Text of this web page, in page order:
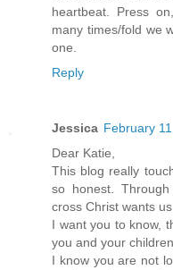
heartbeat. Press
many times/fold we
one.
Reply
Jessica February
Dear Katie,
This blog really
so honest.
cross Christ wants
I want you to know,
you and your children.
I know you are not